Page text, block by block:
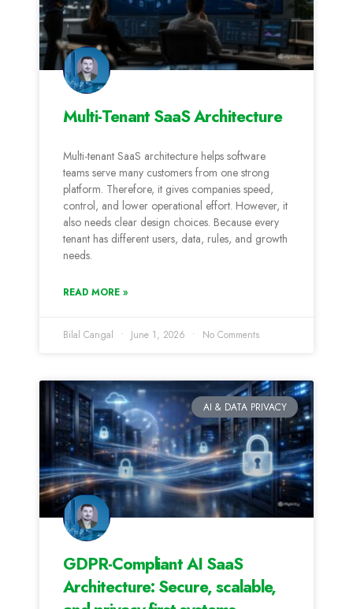
Multi-Tenant SaaS Architecture
Multi-tenant SaaS architecture helps software
teams serve many customers from one strong
platform. Therefore, it gives companies speed,
control, and lower operational effort. However, it
also needs clear design choices. Because every
tenant has different users, data, rules, and growth
needs.
READ MORE »
Bilal Cangal June 1, 2026 No Comments
AI & DATA PRIVACY
GDPR-Compliant AI SaaS
Architecture: Secure, scalable,